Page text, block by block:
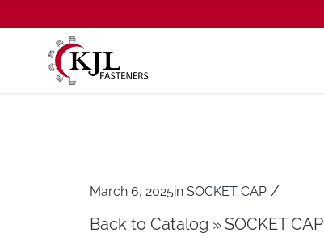
March 6, 2025in SOCKET CAP /
Back to Catalog SOCKET CAP